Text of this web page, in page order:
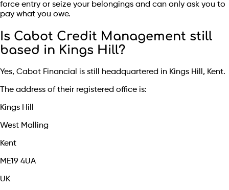
force entry or seize your belongings and can only ask you to
pay what you owe.
Is Cabot Credit Management still
based in Kings Hill?
Yes, Cabot Financial is still headquartered in Kings Hill, Kent.
The address of their registered office is:
Kings Hill
West Malling
Kent
ME19 4UA
UK